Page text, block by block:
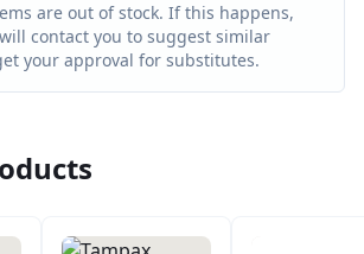
are out of stock. If this happens,
contact you to suggest similar
your approval for substitutes.